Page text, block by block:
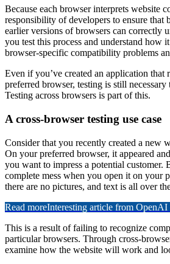
Because each browser interprets website
responsibility of developers to ensure that
earlier versions of browsers can correctly
you test this process and understand how
browser-specific compatibility problems
Even if you’ve created an application that
preferred browser, testing is still necessary
Testing across browsers is part of this.
A cross-browser testing use case
Consider that you recently created a new
On your preferred browser, it appeared
you want to impress a potential customer.
complete mess when you open it on your
there are no pictures, and text is all over
Read moreInteresting article from OpenAI
This is a result of failing to recognize
particular browsers. Through cross-
examine how the website will work and